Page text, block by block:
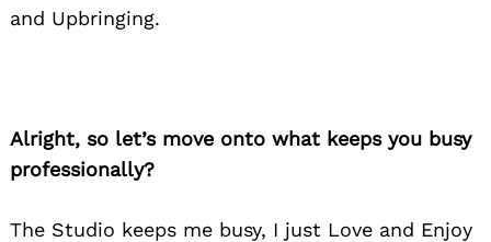
and Upbringing.
Alright, so let’s move onto what keeps you busy
professionally?
The Studio keeps me busy, I just Love and Enjoy